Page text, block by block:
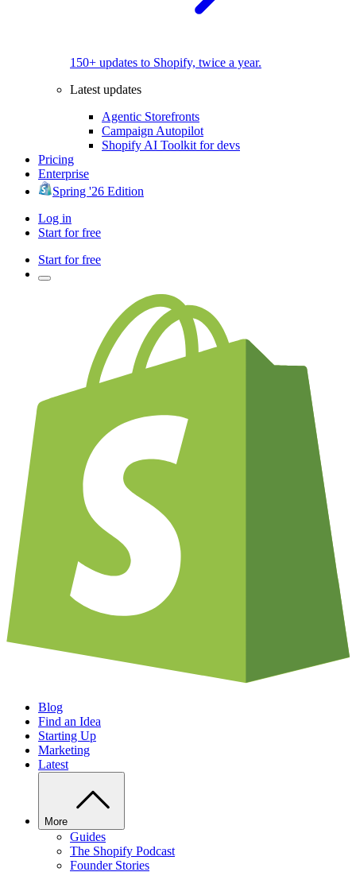
150+ updates to Shopify, twice a year.
Latest updates
Agentic Storefronts
Campaign Autopilot
Shopify AI Toolkit for devs
Pricing
Enterprise
Spring '26 Edition
Log in
Start for free
Start for free
Blog
Find an Idea
Starting Up
Marketing
Latest
More
Guides
The Shopify Podcast
Founder Stories